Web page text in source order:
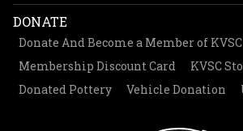
DONATE
Donate And Become a Member of KVSC
Membership Discount Card
KVSC
Donated Pottery
Vehicle Donation